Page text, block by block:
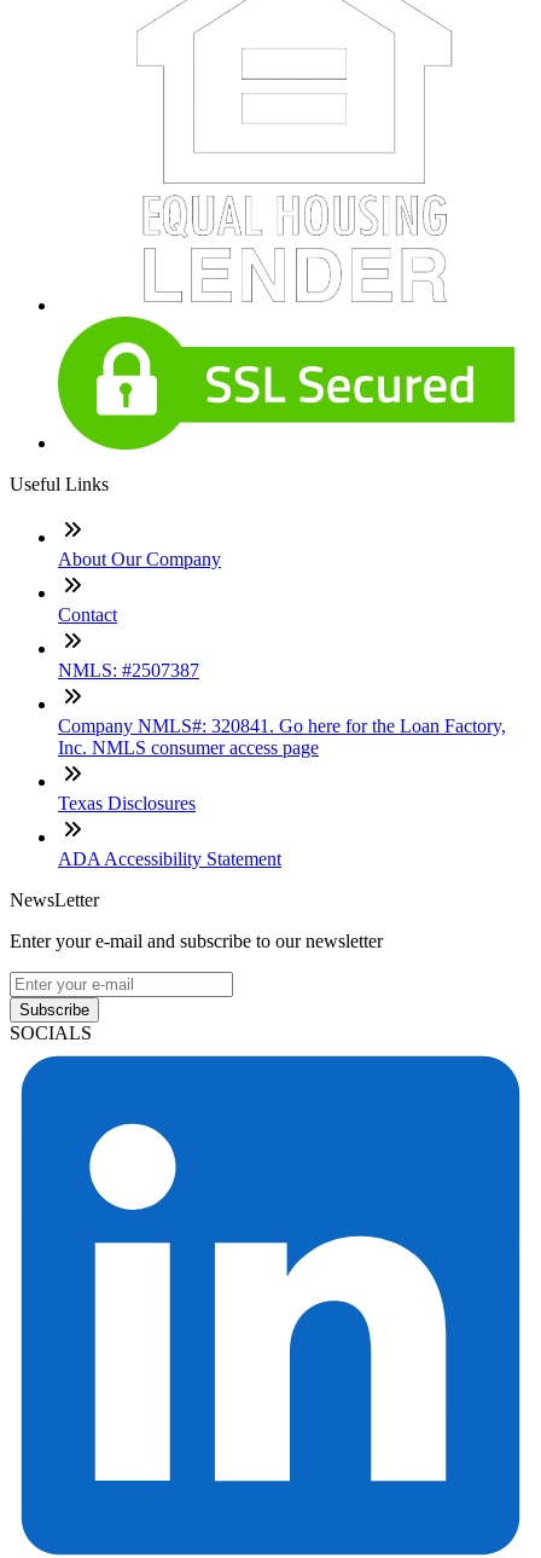
Useful Links
About Our Company
Contact
NMLS: #2507387
Company NMLS#: 320841. Go here for the Loan Factory,
Inc. NMLS consumer access page
Texas Disclosures
ADA Accessibility Statement
NewsLetter
Enter your e-mail and subscribe to our newsletter
Subscribe
SOCIALS